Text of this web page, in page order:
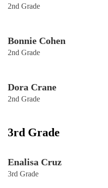
2nd Grade
Bonnie Cohen
2nd Grade
Dora Crane
2nd Grade
3rd Grade
Enalisa Cruz
3rd Grade